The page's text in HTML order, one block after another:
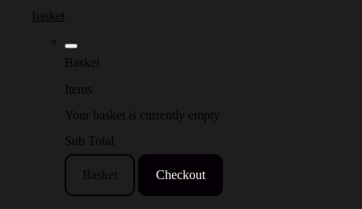
basket
Basket
Items
Your basket is currently empty
Sub Total
Basket Checkout